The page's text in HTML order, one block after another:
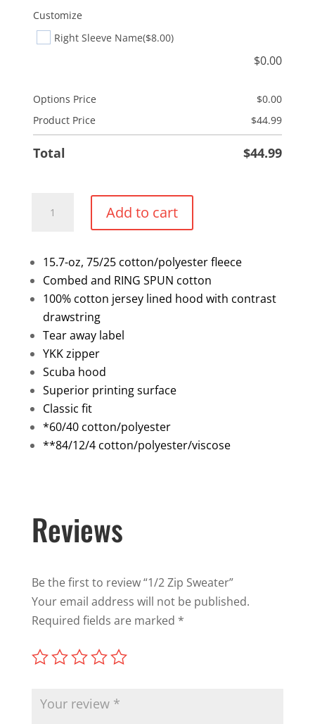
Customize
Right Sleeve Name($8.00)
$0.00
Options Price $0.00
Product Price
$44.99
Total $44.99
quantity
Add to cart
15.7-oz, 75/25 cotton/polyester fleece
Combed and RING SPUN cotton
100% cotton jersey lined hood with contrast
drawstring
Tear away label
YKK zipper
Scuba hood
Superior printing surface
Classic fit
*60/40 cotton/polyester
**84/12/4 cotton/polyester/viscose
Reviews
Be the first to review “1/2 Zip Sweater”
Your email address will not be published.
Required fields are marked *